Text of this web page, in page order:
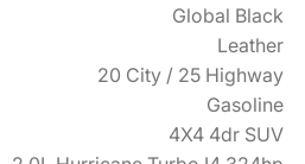
Global Black
Leather
20 City / 25 Highway
Gasoline
4X4 4dr SUV